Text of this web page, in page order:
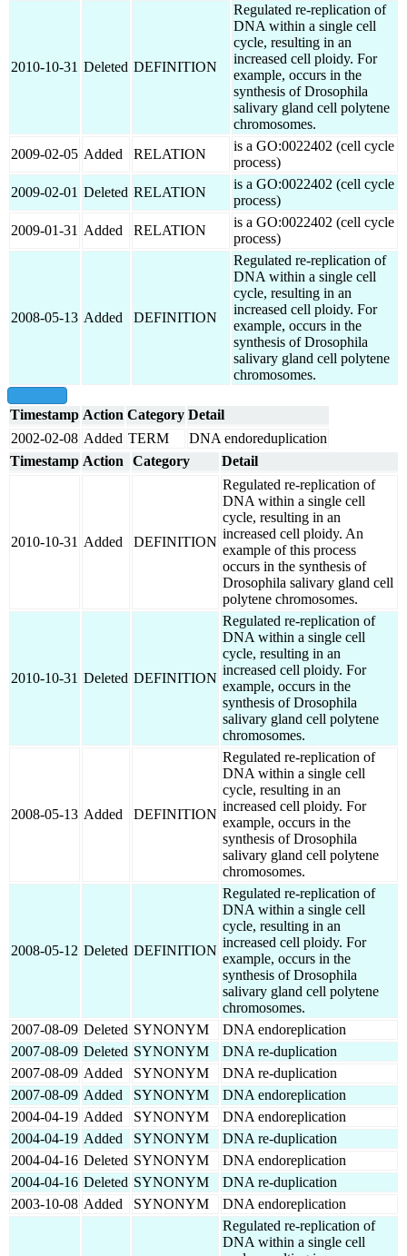
2010-10-31 Deleted DEFINITION
Regulated re-replication of
DNA within a single cell
cycle, resulting in an
increased cell ploidy. For
example, occurs in the
synthesis of Drosophila
salivary gland cell polytene
chromosomes.
2009-02-05 Added RELATION
is a GO:0022402 (cell cycle
process)
2009-02-01 Deleted RELATION
is a GO:0022402 (cell cycle
process)
2009-01-31 Added RELATION
is a GO:0022402 (cell cycle
process)
2008-05-13 Added DEFINITION
Regulated re-replication of
DNA within a single cell
cycle, resulting in an
increased cell ploidy. For
example, occurs in the
synthesis of Drosophila
salivary gland cell polytene
chromosomes.
Timestamp Action Category Detail
2002-02-08 Added TERM
DNA endoreduplication
Timestamp Action Category Detail
2010-10-31 Added DEFINITION
Regulated re-replication of
DNA within a single cell
cycle, resulting in an
increased cell ploidy. An
example of this process
occurs in the synthesis of
Drosophila salivary gland cell
polytene chromosomes.
2010-10-31 Deleted DEFINITION
Regulated re-replication of
DNA within a single cell
cycle, resulting in an
increased cell ploidy. For
example, occurs in the
synthesis of Drosophila
salivary gland cell polytene
chromosomes.
2008-05-13 Added DEFINITION
Regulated re-replication of
DNA within a single cell
cycle, resulting in an
increased cell ploidy. For
example, occurs in the
synthesis of Drosophila
salivary gland cell polytene
chromosomes.
2008-05-12 Deleted DEFINITION
Regulated re-replication of
DNA within a single cell
cycle, resulting in an
increased cell ploidy. For
example, occurs in the
synthesis of Drosophila
salivary gland cell polytene
chromosomes.
2007-08-09 Deleted SYNONYM
DNA endoreplication
2007-08-09 Deleted SYNONYM
DNA re-duplication
2007-08-09 Added SYNONYM
DNA re-duplication
2007-08-09 Added SYNONYM
DNA endoreplication
2004-04-19 Added SYNONYM
DNA endoreplication
2004-04-19 Added SYNONYM
DNA re-duplication
2004-04-16 Deleted SYNONYM
DNA endoreplication
2004-04-16 Deleted SYNONYM
DNA re-duplication
2003-10-08 Added SYNONYM
DNA endoreplication
Regulated re-replication of
DNA within a single cell